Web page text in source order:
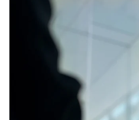
Article Image